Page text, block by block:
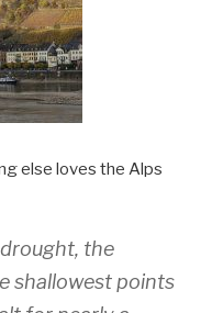
else loves the Alps
the
shallowest points